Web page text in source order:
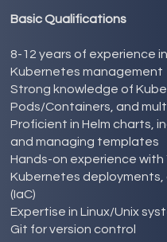
Basic Qualifications
8-12 years of experience
Kubernetes management
Strong knowledge of
Pods/Containers, and
Proficient in Helm charts,
and managing templates
Hands-on experience with
Kubernetes
(IaC)
Expertise in Linux/Unix
Git for version control